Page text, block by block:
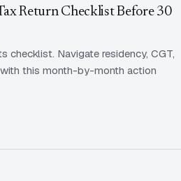
Planning
Strategy
Light Dark
Return Checklist Before 30
checklist. Navigate residency, CGT,
this month-by-month action